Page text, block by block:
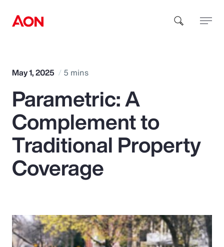
How can we help you?
Popular Searches
Benefits
Pay Transparency
May 1, 2025 5 mins
Parametric: A
Complement to
Traditional Property
Coverage